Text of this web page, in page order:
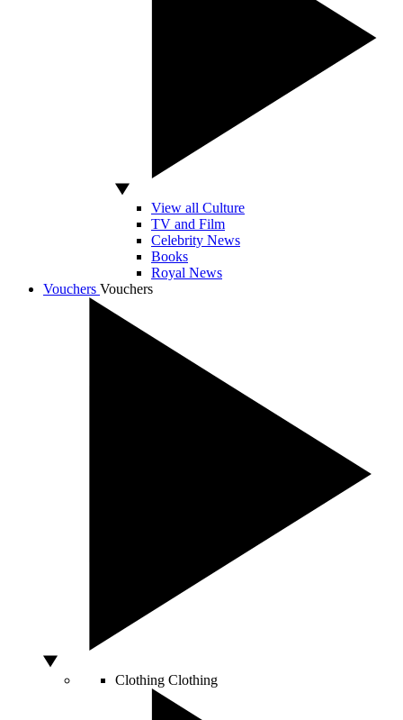
View all Culture
TV and Film
Celebrity News
Books
Royal News
Vouchers Vouchers
Clothing Clothing